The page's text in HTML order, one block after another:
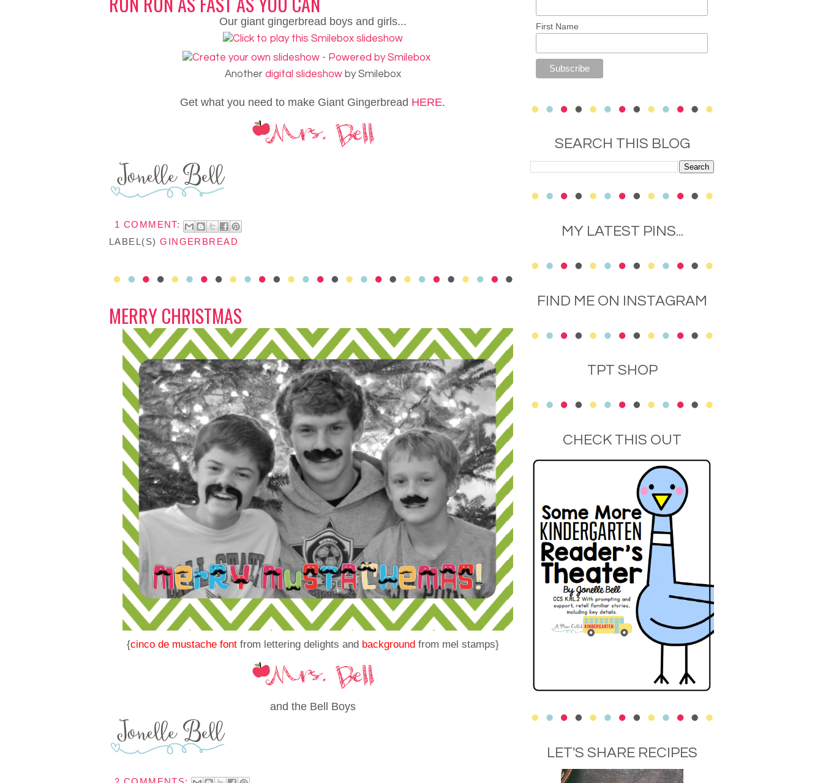
Our giant gingerbread boys and girls...
Another digital slideshowby Smilebox
Get what you need to make Giant Gingerbread HERE.
1 COMMENT:
LABEL(S)GINGERBREAD
MERRY CHRISTMAS
{cinco de mustache fontfrom lettering delights and backgroundfrom mel stamps}
and the Bell Boys
First Name
SEARCH THIS BLOG
MY LATEST PINS...
FIND ME ON INSTAGRAM
TPT SHOP
CHECK THIS OUT
LET'S SHARE RECIPES